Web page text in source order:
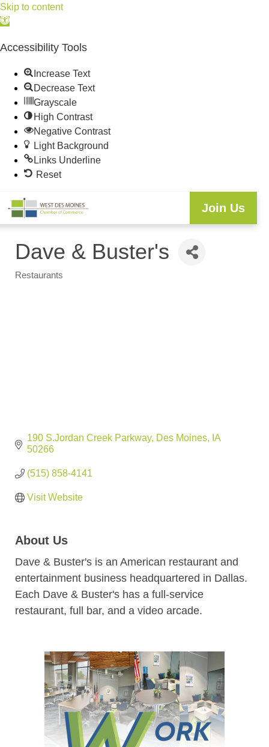
Skip to content
Open
Accessibility Tools
Increase Text
Decrease Text
Grayscale
High Contrast
Negative Contrast
Light Background
Links Underline
Reset
Join Us
Dave & Buster's
Restaurants
190 S.Jordan Creek Parkway Des Moines
IA
50266
(515) 858-4141
Visit Website
About Us
Dave & Buster's is an American restaurant and
entertainment business headquartered in Dallas.
Each Dave & Buster's has a full-service
restaurant, full bar, and a video arcade.